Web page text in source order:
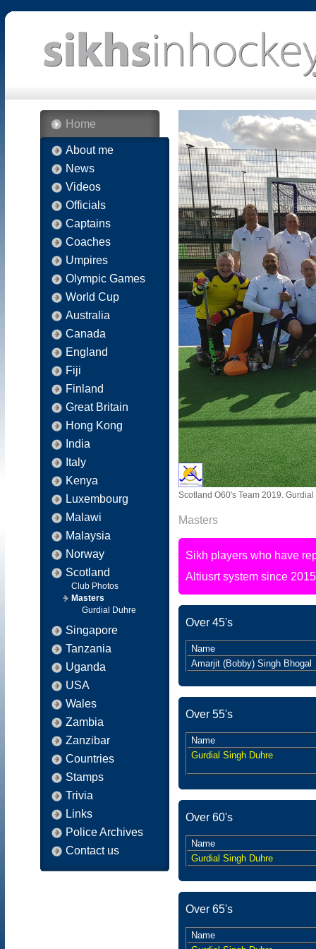
Home
About me
News
Videos
Officials
Captains
Coaches
Umpires
Olympic Games
World Cup
Australia
Canada
England
Fiji
Finland
Great Britain
Hong Kong
India
Italy
Kenya
Luxembourg
Malawi
Malaysia
Norway
Scotland
Club Photos
Masters
Gurdial Duhre
Singapore
Tanzania
Uganda
USA
Wales
Zambia
Zanzibar
Countries
Stamps
Trivia
Links
Police Archives
Contact us
Scotland O60's Team 2019.
Masters
Sikh players who have
Altiusrt system since
Over 45's
Name
Amarjit (Bobby) Singh Bhogal
Over 55's
Name
Gurdial Singh Duhre
Over 60's
Name
Gurdial Singh Duhre
Over 65's
Name